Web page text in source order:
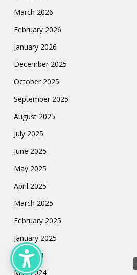
March 2026
February 2026
January 2026
December 2025
October 2025
September 2025
August 2025
July 2025
June 2025
May 2025
April 2025
March 2025
February 2025
January 2025
July 2024
May 2024